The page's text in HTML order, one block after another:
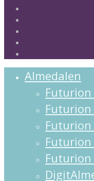
Almedalen
Futurion
Futurion
Futurion
Futurion